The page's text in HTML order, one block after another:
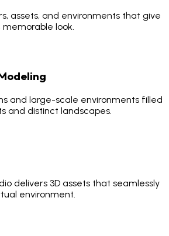
assets, and environments that give
look.
and large-scale environments filled
and distinct landscapes.
delivers 3D assets that seamlessly
environment.